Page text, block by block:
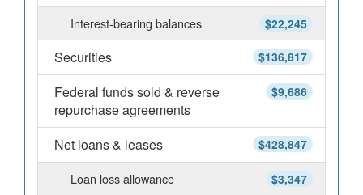
$22,245
Interest-bearing balances
$136,817
Securities
$9,686
Federal funds sold & reverse
repurchase agreements
$428,847
Net loans & leases
$3,347
Loan loss allowance